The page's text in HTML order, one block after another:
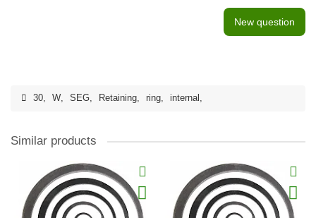
New question
30, W, SEG, Retaining, ring, internal ,
Similar products